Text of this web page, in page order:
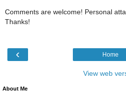
Comments are welcome! Personal
Thanks!
‹ Home
View web
About Me